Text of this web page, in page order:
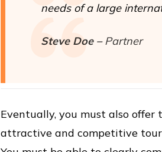
needs of a large
Steve Doe –Partner
Eventually, you must also offer
attractive and competitive tour